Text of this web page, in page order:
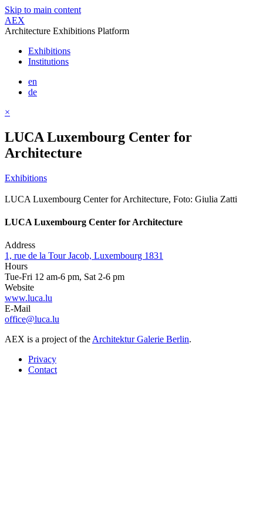
Skip to main content
AEX
Architecture Exhibitions Platform
Exhibitions
Institutions
en
de
×
LUCA Luxembourg Center for
Architecture
Exhibitions
LUCA Luxembourg Center for Architecture, Foto: Giulia Zatti
LUCA Luxembourg Center for Architecture
Address
1, rue de la Tour Jacob, Luxembourg 1831
Hours
Tue-Fri 12 am-6 pm, Sat 2-6 pm
Website
www.luca.lu
E-Mail
office@luca.lu
AEX is a project of the Architektur Galerie Berlin.
Privacy
Contact